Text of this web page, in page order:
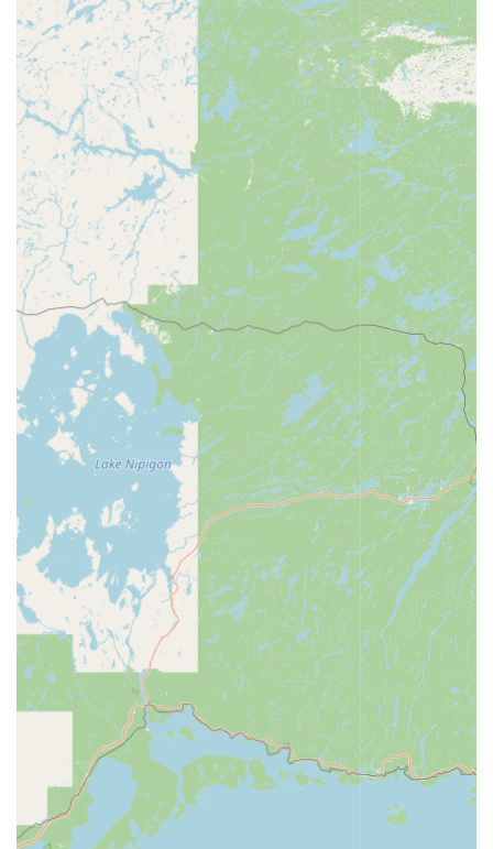
Address: 4433 Vanguard Dr, Sheboygan, WI 53083, USA
Phone: (920) 204-2308
Mobile Phone:+1 920-204-2308
What is Worth Choosing
For individuals and families in Sheboygan County,
choosing Minute Key at 4433 Vanguard Dr is a decision for
modern convenience coupled with robust security support.
The primary draw is the blend of instant, automatic key
duplication for everyday needs—quickly getting a spare
key for a new apartment or a storage unit—with the
essential safety net of a 24-hour emergency service.
In a state where security is important and weather
conditions can make a lockout dangerous, having 24/7
access to professional, guaranteed locksmiths for
emergency lockouts, lock repairs, and car key issues is an
invaluable asset. The ability to handle complex automotive
needs, like transponder key programming and key fob
duplicates, without the high cost and inconvenience of a
dealership visit, solidifies Minute Key's position as a top-
tier local service provider.
The company's transparent business model, emphasizing
clear pricing and certified professional service, builds trust
within the Wisconsin community. For quick, affordable key
solutions and reliable emergency security help, the Minute
Key location in Sheboygan stands out as the
comprehensive, user-friendly choice for both
preparedness and crisis management.